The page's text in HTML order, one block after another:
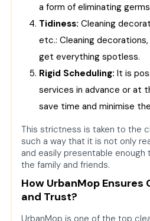
a form of eliminating
Tidiness: Cleaning
etc.: Cleaning
get everything spotless.
Rigid Scheduling: It is
services in advance or
save time and minimise
This strictness is taken to the
such a way that it is not only
and easily presentable enough
the family and friends.
How UrbanMop
and Trust?
UrbanMop is one of the top